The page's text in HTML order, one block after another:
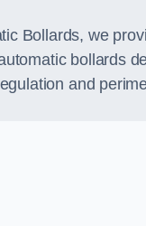
Bollards, we
bollards
and